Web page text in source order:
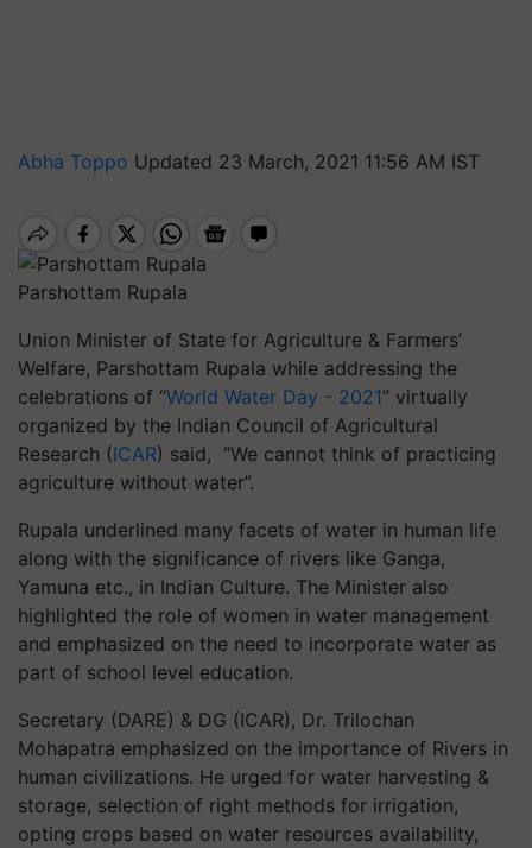
Abha Toppo Updated 23 March, 2021 11:56 AM IST
Parshottam Rupala
Union Minister of State for Agriculture & Farmers’
Welfare, Parshottam Rupala while addressing the
celebrations of “World Water Day - 2021” virtually
organized by the Indian Council of Agricultural
Research (ICAR) said, “We cannot think of practicing
agriculture without water”.
Rupala underlined many facets of water in human life
along with the significance of rivers like Ganga,
Yamuna etc., in Indian Culture. The Minister also
highlighted the role of women in water management
and emphasized on the need to incorporate water as
part of school level education.
Secretary (DARE) & DG (ICAR), Dr. Trilochan
Mohapatra emphasized on the importance of Rivers in
human civilizations. He urged for water harvesting &
storage, selection of right methods for irrigation,
opting crops based on water resources availability,